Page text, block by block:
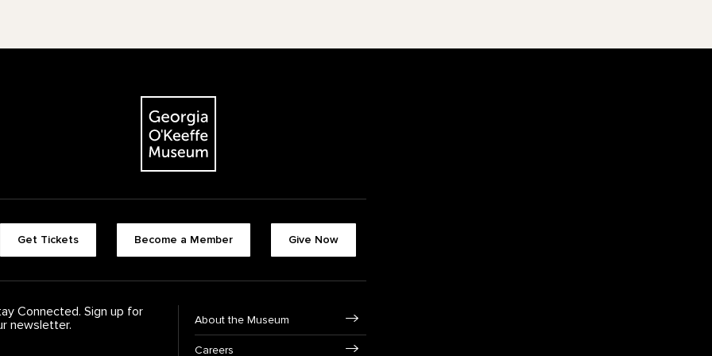
The Georgia O'Keeffe Museum
Get Tickets Become a Member Give Now
Connected. Sign up for
newsletter.
About the Museum
Careers